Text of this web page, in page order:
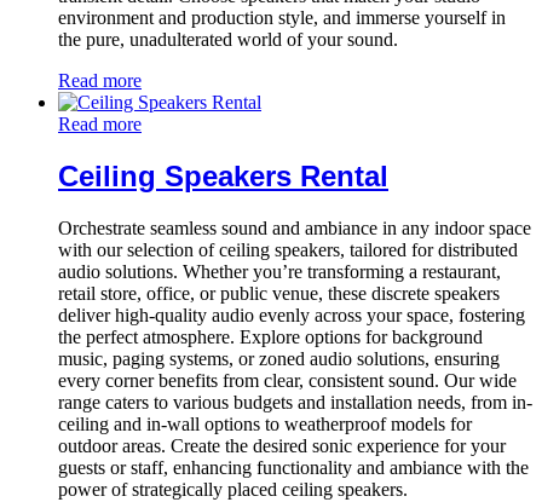
environment and production style, and immerse yourself in
the pure, unadulterated world of your sound.
Read more
Read more
Ceiling Speakers Rental
Orchestrate seamless sound and ambiance in any indoor space
with our selection of ceiling speakers, tailored for distributed
audio solutions. Whether you’re transforming a restaurant,
retail store, office, or public venue, these discrete speakers
deliver high-quality audio evenly across your space, fostering
the perfect atmosphere. Explore options for background
music, paging systems, or zoned audio solutions, ensuring
every corner benefits from clear, consistent sound. Our wide
range caters to various budgets and installation needs, from in-
ceiling and in-wall options to weatherproof models for
outdoor areas. Create the desired sonic experience for your
guests or staff, enhancing functionality and ambiance with the
power of strategically placed ceiling speakers.